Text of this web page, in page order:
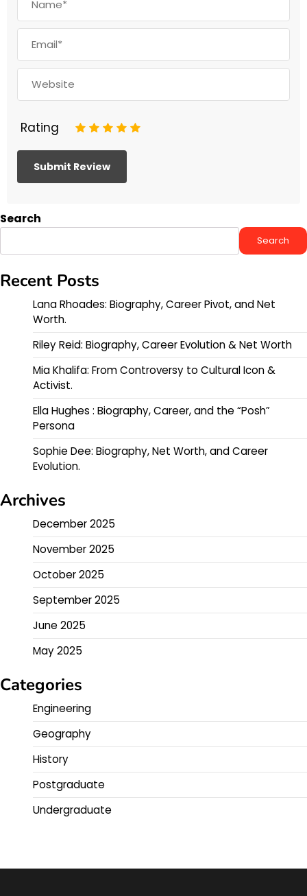
Rating 5
4
3
2
Search
Search
Recent Posts
Lana Rhoades: Biography, Career Pivot, and Net
Worth.
Riley Reid: Biography, Career Evolution & Net Worth
Mia Khalifa: From Controversy to Cultural Icon &
Activist.
Ella Hughes : Biography, Career, and the “Posh”
Persona
Sophie Dee: Biography, Net Worth, and Career
Evolution.
Archives
December 2025
November 2025
October 2025
September 2025
June 2025
May 2025
Categories
Engineering
Geography
History
Postgraduate
Undergraduate